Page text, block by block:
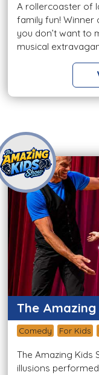
A rollercoaster of
family fun! Winner
you don’t want to
musical
The Amazing
Comedy For Kids
The Amazing Kids
illusions